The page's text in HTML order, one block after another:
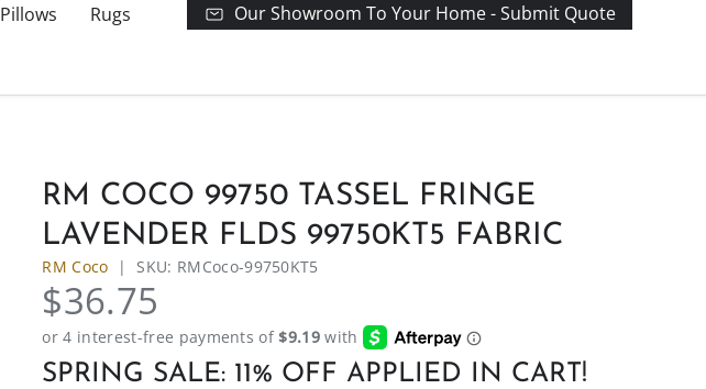
Pillows Rugs Our Showroom To Your Home - Submit Quote
RM COCO 99750 TASSEL FRINGE
LAVENDER FLDS 99750KT5 FABRIC
RM Coco | SKU: RMCoco-99750KT5
$36.75
SPRING SALE: 11% OFF APPLIED IN CART!